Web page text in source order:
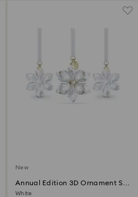
New
Annual Edition 3D Ornament Set
2026
White